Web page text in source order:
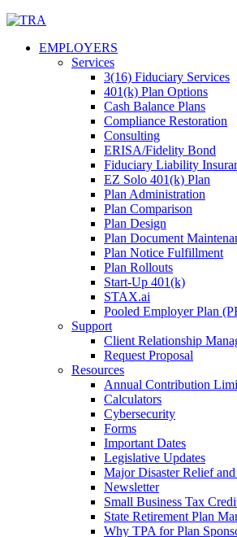
Skip
contentEMPLOYERS
Services
3(16) Fiduciary Services
401(k) Plan Options
Cash Balance Plans
Compliance Restoration
Consulting
ERISA/Fidelity Bond
Fiduciary Liability
EZ Solo 401(k) Plan
Plan Administration
Plan Comparison
Plan Design
Plan Document
Plan Notice Fulfillment
Plan Rollouts
Start-Up 401(k)
STAX.ai
Pooled Employer Plan
Support
Client Relationship
Request Proposal
Resources
Annual Contribution
Calculators
Cybersecurity
Forms
Important Dates
Legislative Updates
Major Disaster Relief
Newsletter
Small Business Tax
State Retirement Plan
Why TPA for Plan